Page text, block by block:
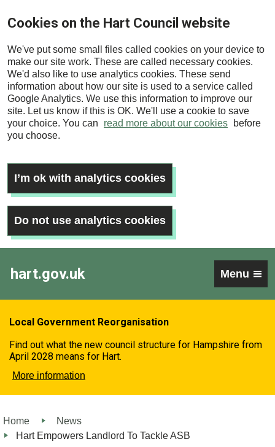
Skip
main
content
Cookies on the Hart Council website
We've put some small files called cookies on your device to
make our site work. These are called necessary cookies.
We'd also like to use analytics cookies. These send
information about how our site is used to a service called
Google Analytics. We use this information to improve our
site. Let us know if this is OK. We'll use a cookie to save
your choice. You can
read more about our cookies
before
you choose.
I’m ok with analytics cookies
Do not use analytics cookies
hart.gov.uk Menu
Local Government Reorganisation
Find out what the new council structure for Hampshire from
April 2028 means for Hart.
More information
Home
News
Hart Empowers Landlord To Tackle ASB